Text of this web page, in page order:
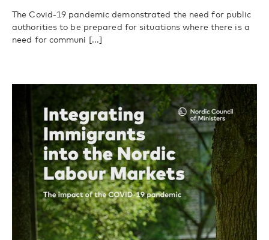
The Covid-19 pandemic demonstrated the need for public
authorities to be prepared for situations where there is a
need for communi [...]